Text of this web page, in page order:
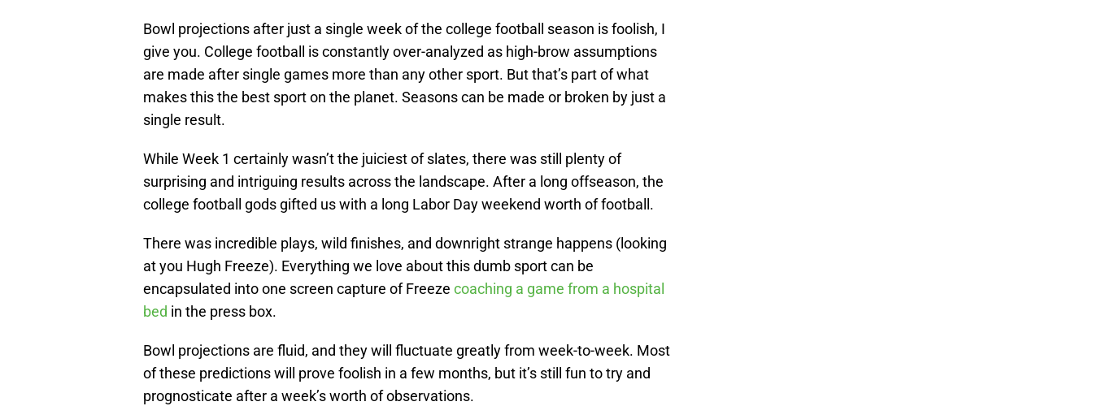
Bowl projections after just a single week of the college football season is foolish, I
give you. College football is constantly over-analyzed as high-brow assumptions
are made after single games more than any other sport. But that’s part of what
makes this the best sport on the planet. Seasons can be made or broken by just a
single result.
While Week 1 certainly wasn’t the juiciest of slates, there was still plenty of
surprising and intriguing results across the landscape. After a long offseason, the
college football gods gifted us with a long Labor Day weekend worth of football.
There was incredible plays, wild finishes, and downright strange happens (looking
at you Hugh Freeze). Everything we love about this dumb sport can be
encapsulated into one screen capture of Freeze coaching a game from a hospital
bed in the press box.
Bowl projections are fluid, and they will fluctuate greatly from week-to-week. Most
of these predictions will prove foolish in a few months, but it’s still fun to try and
prognosticate after a week’s worth of observations.